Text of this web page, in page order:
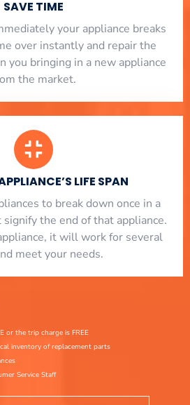
SAVE TIME
your appliance breaks
over instantly and repair the
you bringing in a new appliance
the market.
LIFE SPAN
to break down once in a
the end of that appliance.
it will work for several
meet your needs.
or the trip charge is FREE
inventory of replacement parts
Service Staff